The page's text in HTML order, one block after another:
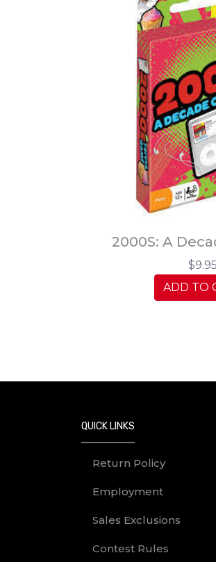
2000S: A
$9.95
ADD TO
QUICK LINKS
Return Policy
Employment
Sales Exclusions
Contest Rules